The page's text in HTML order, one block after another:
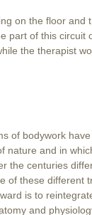
on the floor and
part of this circuit
the therapist
of bodywork
nature and in
the centuries
of these different
is to
and